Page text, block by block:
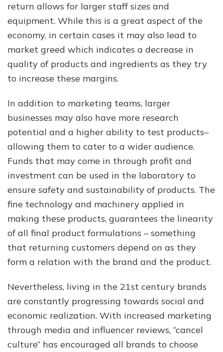
return allows for larger staff sizes and
equipment. While this is a great aspect of the
economy, in certain cases it may also lead to
market greed which indicates a decrease in
quality of products and ingredients as they try
to increase these margins.
In addition to marketing teams, larger
businesses may also have more research
potential and a higher ability to test products–
allowing them to cater to a wider audience.
Funds that may come in through profit and
investment can be used in the laboratory to
ensure safety and sustainability of products. The
fine technology and machinery applied in
making these products, guarantees the linearity
of all final product formulations – something
that returning customers depend on as they
form a relation with the brand and the product.
Nevertheless, living in the 21st century brands
are constantly progressing towards social and
economic realization. With increased marketing
through media and influencer reviews, “cancel
culture” has encouraged all brands to choose